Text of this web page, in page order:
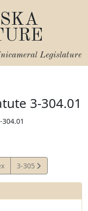
Legislature
3-304.01
304.01
View
Statute
3-305